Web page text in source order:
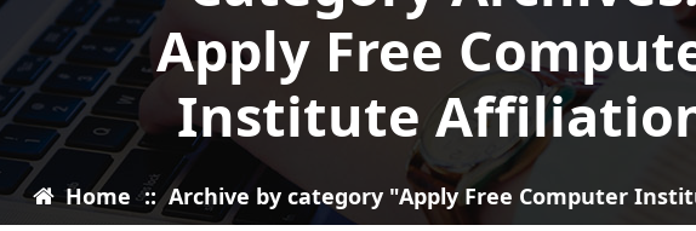
Apply Free
Institute
Home :: Archive by category "Apply Free Computer